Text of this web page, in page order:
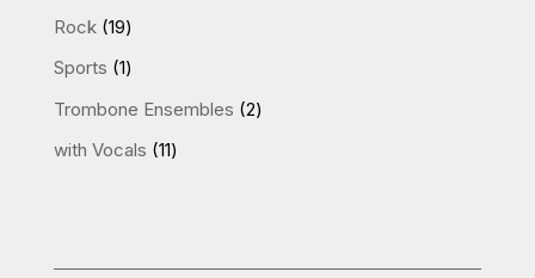
products
Rock 1919
products
Sports 11
product
Trombone Ensembles 22
with Vocals 1111